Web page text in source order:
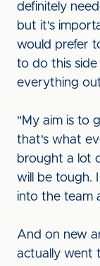
definitely
but it's
would prefer
to do this
everything
"My aim is to
that's what
brought a lot
will be tough.
into the team
And on new
actually went